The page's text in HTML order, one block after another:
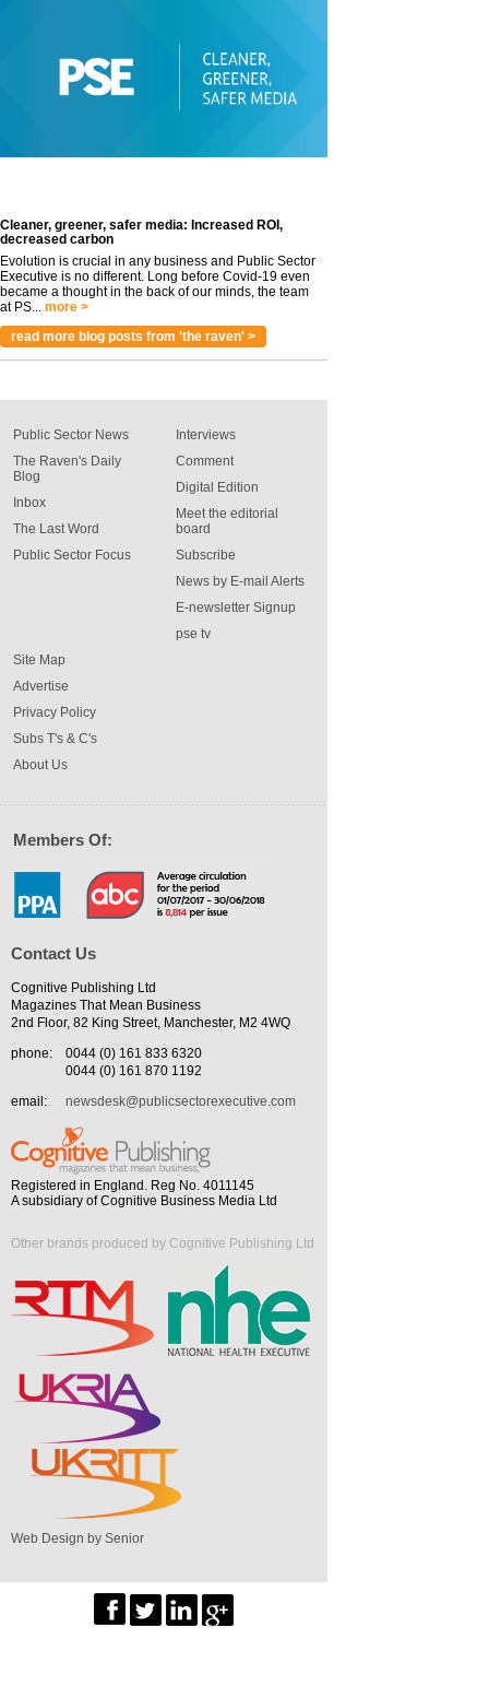
Cleaner, greener, safer media: Increased ROI,
decreased carbon
Evolution is crucial in any business and Public Sector
Executive is no different. Long before Covid-19 even
became a thought in the back of our minds, the team
at PS... more >
read more blog posts from 'the raven' >
Public Sector News
The Raven's Daily
Blog
Inbox
The Last Word
Public Sector Focus
Interviews
Comment
Digital Edition
Meet the editorial
board
Subscribe
News by E-mail Alerts
E-newsletter Signup
pse tv
Site Map
Advertise
Privacy Policy
Subs T's & C's
About Us
Members Of:
Contact Us
Cognitive Publishing Ltd
Magazines That Mean Business
2nd Floor, 82 King Street, Manchester, M2 4WQ
phone:
0044 (0) 161 833 6320
0044 (0) 161 870 1192
email:
newsdesk@publicsectorexecutive.com
Registered in England. Reg No. 4011145
A subsidiary of Cognitive Business Media Ltd
Other brands produced by Cognitive Publishing Ltd
Web Design by Senior